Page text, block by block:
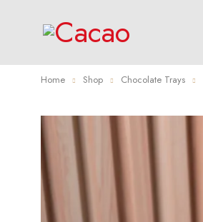
Home Shop Chocolate Trays